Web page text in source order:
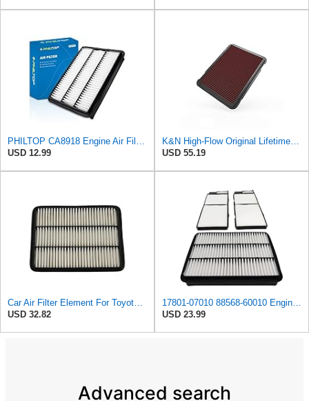
PHILTOP CA8918 Engine Air Filter for Toyota Tundra, Sequoia, 4Runner, Lexus
USD 12.99
K&N High-Flow Original Lifetime Engine Air Filter: Increase Power: Premium, Washable: Compatible
USD 55.19
Car Air Filter Element For Toyota For Sequoia 4.7 For Prado J120 J150 2.7 For Tundra 4.7L For
USD 32.82
17801-07010 88568-60010 Engine & Cabin Air Filter Fit for Lexus Toyota
USD 23.99
Advanced search